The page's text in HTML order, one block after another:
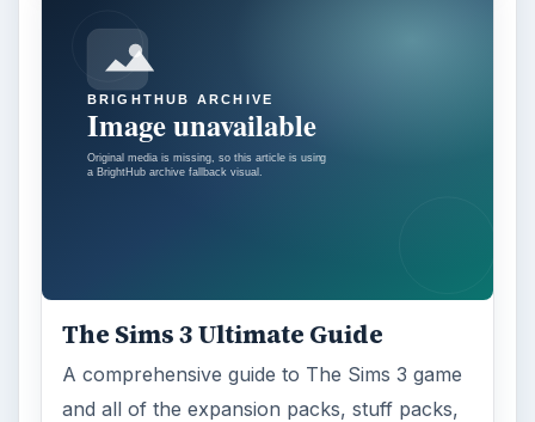
The Sims 3 Ultimate Guide
A comprehensive guide to The Sims 3 game
and all of the expansion packs, stuff packs,